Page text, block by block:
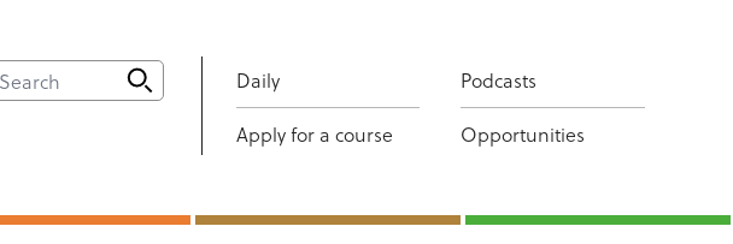
Daily
Podcasts
Apply for a course
Opportunities